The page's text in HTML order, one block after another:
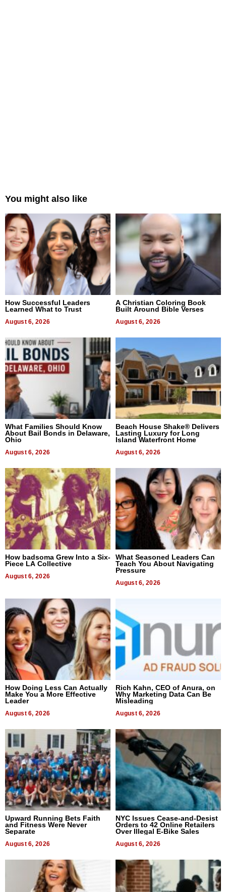
You might also like
How Successful Leaders
Learned What to Trust
August 6, 2026
A Christian Coloring Book
Built Around Bible Verses
August 6, 2026
What Families Should Know
About Bail Bonds in Delaware,
Ohio
August 6, 2026
Beach House Shake® Delivers
Lasting Luxury for Long
Island Waterfront Home
August 6, 2026
How badsoma Grew Into a Six-
Piece LA Collective
August 6, 2026
What Seasoned Leaders Can
Teach You About Navigating
Pressure
August 6, 2026
How Doing Less Can Actually
Make You a More Effective
Leader
August 6, 2026
Rich Kahn, CEO of Anura, on
Why Marketing Data Can Be
Misleading
August 6, 2026
Upward Running Bets Faith
and Fitness Were Never
Separate
August 6, 2026
NYC Issues Cease-and-Desist
Orders to 42 Online Retailers
Over Illegal E-Bike Sales
August 6, 2026